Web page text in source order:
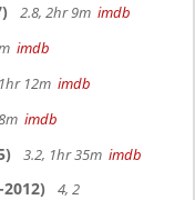
2.8, 2hr 9m imdb
imdb
12m imdb
imdb
3.2, 1hr 35m imdb
4, 2